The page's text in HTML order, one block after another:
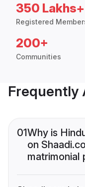
350 Lakhs+
Registered
200+
Communities
Frequently
01Why is
on
matrimonial